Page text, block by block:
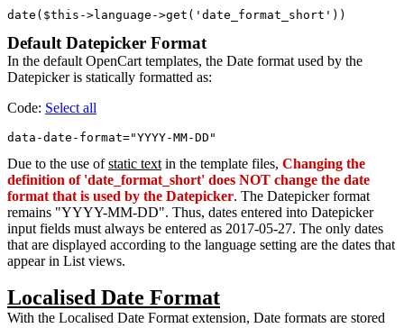
Default Datepicker Format
In the default OpenCart templates, the Date format used by the
Datepicker is statically formatted as:
Code: Select all
Due to the use ofstatic text in the template files, Changing the
definition of 'date_format_short' does NOT change the date
format that is used by the Datepicker. The Datepicker format
remains "YYYY-MM-DD". Thus, dates entered into Datepicker
input fields must always be entered as 2017-05-27. The only dates
that are displayed according to the language setting are the dates that
appear in List views.
Localised Date Format
With the Localised Date Format extension, Date formats are stored